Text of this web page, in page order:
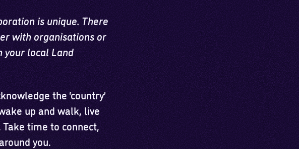
is unique. There
with organisations or
your local Land
the ‘country’
up and walk, live
time to connect,
you.